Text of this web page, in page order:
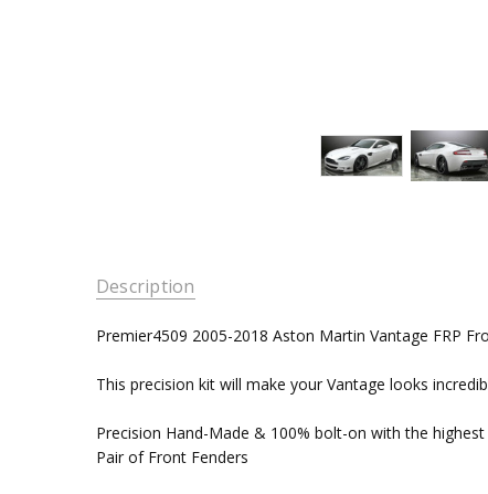
Description
Premier4509 2005-2018 Aston Martin Vantage FRP
This precision kit will make your Vantage looks
Precision Hand-Made & 100% bolt-on with the
Pair of Front Fenders